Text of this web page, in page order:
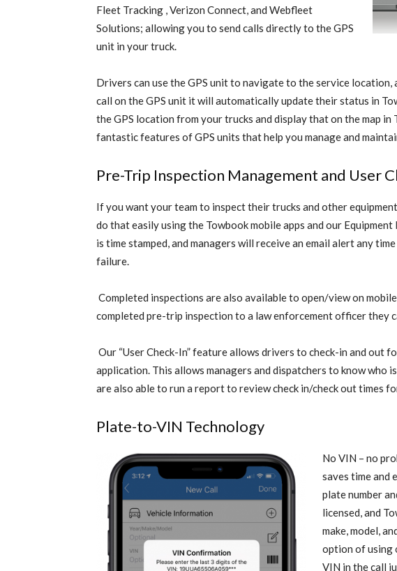
Fleet Tracking , Verizon Connect, and Webfleet
Solutions; allowing you to send calls directly to the GPS
unit in your truck.
Drivers can use the GPS unit to navigate to the service
call on the GPS unit it will automatically update their status in
the GPS location from your trucks and display that on the map in
fantastic features of GPS units that help you manage and
Pre-Trip Inspection Management and User
If you want your team to inspect their trucks and other
do that easily using the Towbook mobile apps and our
is time stamped, and managers will receive an email alert any
failure.
Completed inspections are also available to open/view on
completed pre-trip inspection to a law enforcement officer they
Our “User Check-In” feature allows drivers to check-in and out
application. This allows managers and dispatchers to know who
are also able to run a report to review check in/check out times
Plate-to-VIN Technology
No VIN – no
saves time and
plate number
licensed, and
make, model,
option of using
VIN in the call